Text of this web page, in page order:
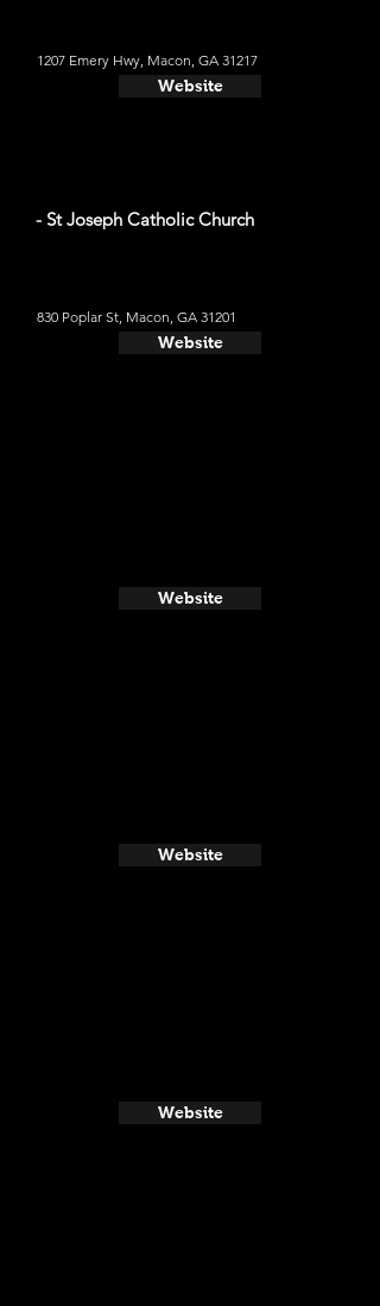
1207 Emery Hwy, Macon, GA 31217
Website
- St Joseph Catholic Church
830 Poplar St, Macon, GA 31201
Website
Website
Website
Website